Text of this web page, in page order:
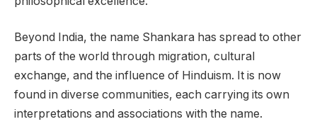
Beyond India, the name Shankara has spread to other
parts of the world through migration, cultural
exchange, and the influence of Hinduism. It is now
found in diverse communities, each carrying its own
interpretations and associations with the name.